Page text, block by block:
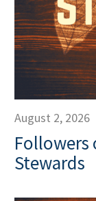
August 2, 2026
Followers
Stewards